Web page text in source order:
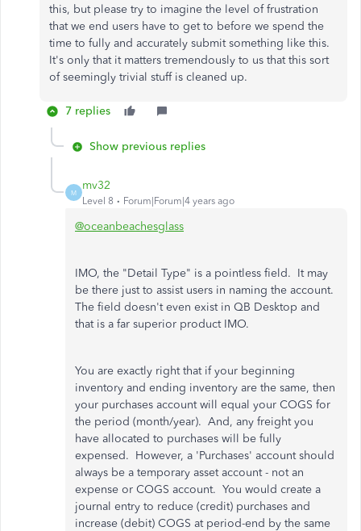
this, but please try to imagine the level of frustration
that we end users have to get to before we spend the
time to fully and accurately submit something like this.
It's only that it matters tremendously to us that this sort
of seemingly trivial stuff is cleaned up.
7 replies
Show previous replies
M
mv32
Level 8 Forum|Forum|4 years ago
@oceanbeachesglass
IMO, the "Detail Type" is a pointless field. It may
be there just to assist users in naming the account.
The field doesn't even exist in QB Desktop and
that is a far superior product IMO.
You are exactly right that if your beginning
inventory and ending inventory are the same, then
your purchases account will equal your COGS for
the period (month/year). And, any freight you
have allocated to purchases will be fully
expensed. However, a 'Purchases' account should
always be a temporary asset account - not an
expense or COGS account. You would create a
journal entry to reduce (credit) purchases and
increase (debit) COGS at period-end by the same